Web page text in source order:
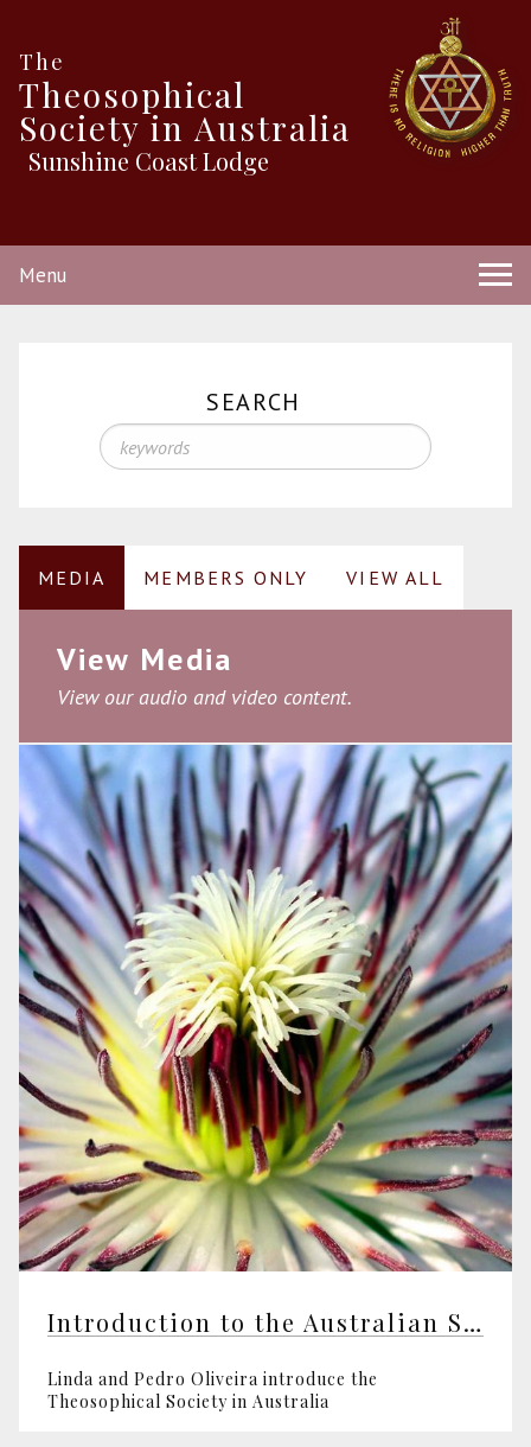
The
Theosophical
Society in Australia
Sunshine Coast Lodge
Menu
SEARCH
MEDIA MEMBERS ONLY VIEW ALL
View Media
View our audio and video content.
Introduction to the Australian Section
Linda and Pedro Oliveira introduce the
Theosophical Society in Australia